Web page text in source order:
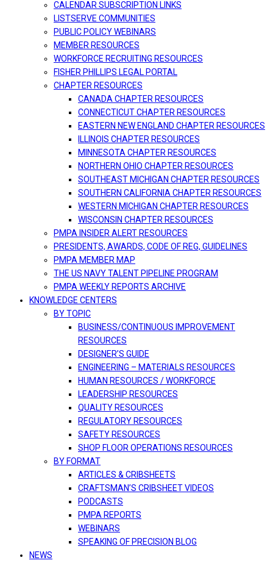
CALENDAR SUBSCRIPTION LINKS
LISTSERVE COMMUNITIES
PUBLIC POLICY WEBINARS
MEMBER RESOURCES
WORKFORCE RECRUITING RESOURCES
FISHER PHILLIPS LEGAL PORTAL
CHAPTER RESOURCES
CANADA CHAPTER RESOURCES
CONNECTICUT CHAPTER RESOURCES
EASTERN NEW ENGLAND CHAPTER RESOURCES
ILLINOIS CHAPTER RESOURCES
MINNESOTA CHAPTER RESOURCES
NORTHERN OHIO CHAPTER RESOURCES
SOUTHEAST MICHIGAN CHAPTER RESOURCES
SOUTHERN CALIFORNIA CHAPTER RESOURCES
WESTERN MICHIGAN CHAPTER RESOURCES
WISCONSIN CHAPTER RESOURCES
PMPA INSIDER ALERT RESOURCES
PRESIDENTS, AWARDS, CODE OF REG, GUIDELINES
PMPA MEMBER MAP
THE US NAVY TALENT PIPELINE PROGRAM
PMPA WEEKLY REPORTS ARCHIVE
KNOWLEDGE CENTERS
BY TOPIC
BUSINESS/CONTINUOUS IMPROVEMENT
RESOURCES
DESIGNER’S GUIDE
ENGINEERING – MATERIALS RESOURCES
HUMAN RESOURCES / WORKFORCE
LEADERSHIP RESOURCES
QUALITY RESOURCES
REGULATORY RESOURCES
SAFETY RESOURCES
SHOP FLOOR OPERATIONS RESOURCES
BY FORMAT
ARTICLES & CRIBSHEETS
CRAFTSMAN’S CRIBSHEET VIDEOS
PODCASTS
PMPA REPORTS
WEBINARS
SPEAKING OF PRECISION BLOG
NEWS